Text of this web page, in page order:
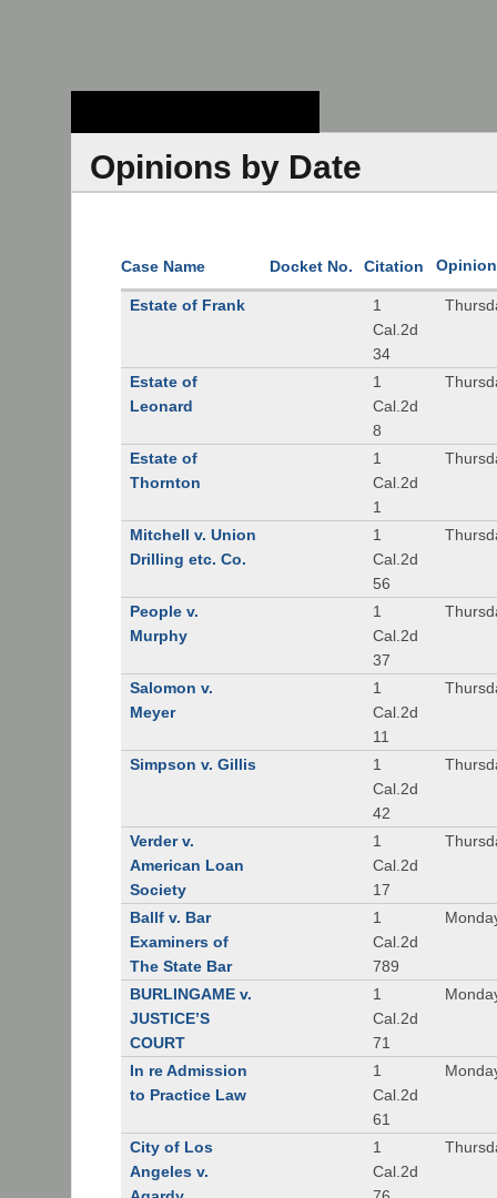
Opinions by Date
Case Name Docket No. Citation
Estate of Frank
1
Cal.2d
34
Estate of
Leonard
1
Cal.2d
8
Estate of
Thornton
1
Cal.2d
1
Mitchell v. Union
Drilling etc. Co.
1
Cal.2d
56
People v.
Murphy
1
Cal.2d
37
Salomon v.
Meyer
1
Cal.2d
11
Simpson v. Gillis
1
Cal.2d
42
Verder v.
American Loan
Society
1
Cal.2d
17
Ballf v. Bar
Examiners of
The State Bar
1
Cal.2d
789
BURLINGAME v.
JUSTICE’S
COURT
1
Cal.2d
71
In re Admission
to Practice Law
1
Cal.2d
61
City of Los
Angeles v.
1
Cal.2d